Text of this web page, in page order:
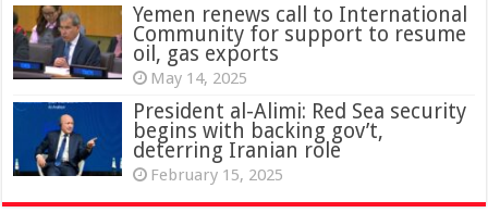
Yemen renews call to International
Community for support to resume
oil, gas exports
May 14, 2025
President al-Alimi: Red Sea security
begins with backing gov’t,
deterring Iranian role
February 15, 2025